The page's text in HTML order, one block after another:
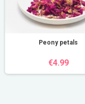
Peony petals
€4.99